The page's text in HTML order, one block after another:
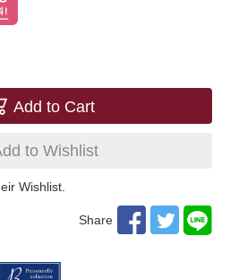
Add to Cart
to Wishlist
Wishlist.
Share